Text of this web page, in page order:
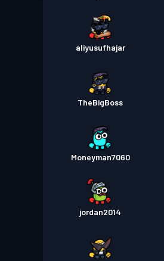
aliyusufhajar
TheBigBoss
Moneyman7060
jordan2014